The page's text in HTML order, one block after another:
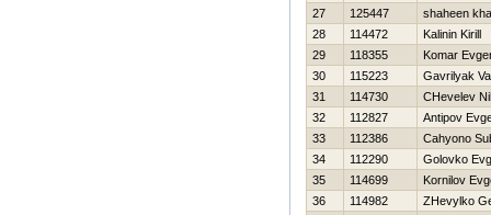
27
125447
shaheen
28
114472
Kalinin Kirill
29
118355
Komar
30
115223
Gavrilyak
31
114730
CHevelev
32
112827
Antipov
33
112386
Cahyono
34
112290
Golovko
35
114699
Kornilov
36
114982
ZHevylko